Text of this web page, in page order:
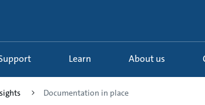
Support Learn About us
Documentation in place